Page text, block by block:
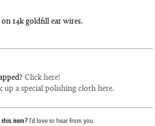
14k goldfill ear wires.
Click here!
up a special polishing cloth here.
this item? I'd love to hear from you.